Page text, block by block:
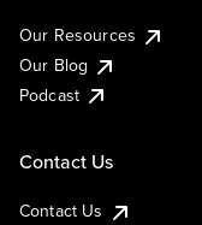
Our Resources
Our Blog
Podcast
Contact Us
Contact Us